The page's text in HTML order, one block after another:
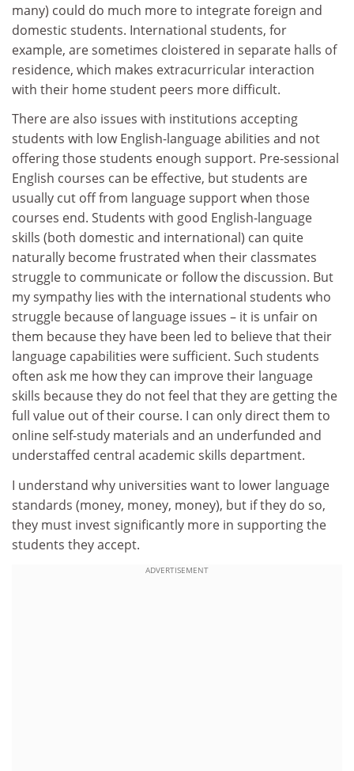
many) could do much more to integrate foreign and
domestic students. International students, for
example, are sometimes cloistered in separate halls of
residence, which makes extracurricular interaction
with their home student peers more difficult.
There are also issues with institutions accepting
students with low English-language abilities and not
offering those students enough support. Pre-sessional
English courses can be effective, but students are
usually cut off from language support when those
courses end. Students with good English-language
skills (both domestic and international) can quite
naturally become frustrated when their classmates
struggle to communicate or follow the discussion. But
my sympathy lies with the international students who
struggle because of language issues – it is unfair on
them because they have been led to believe that their
language capabilities were sufficient. Such students
often ask me how they can improve their language
skills because they do not feel that they are getting the
full value out of their course. I can only direct them to
online self-study materials and an underfunded and
understaffed central academic skills department.
I understand why universities want to lower language
standards (money, money, money), but if they do so,
they must invest significantly more in supporting the
students they accept.
ADVERTISEMENT